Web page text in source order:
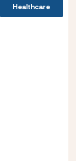
Healthcare